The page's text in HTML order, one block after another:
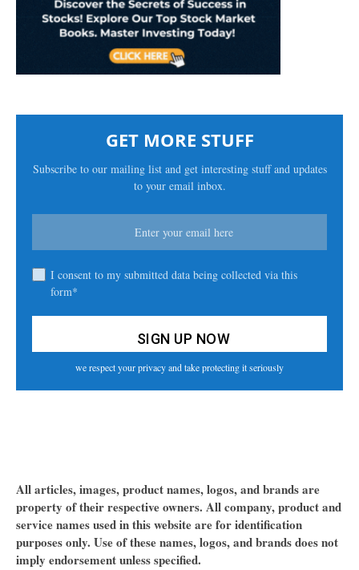
GET MORE STUFF
Subscribe to our mailing list and get interesting stuff and updates
to your email inbox.
I consent to my submitted data being collected via this
form*
we respect your privacy and take protecting it seriously
All articles, images, product names, logos, and brands are
property of their respective owners. All company, product and
service names used in this website are for identification
purposes only. Use of these names, logos, and brands does not
imply endorsement unless specified.